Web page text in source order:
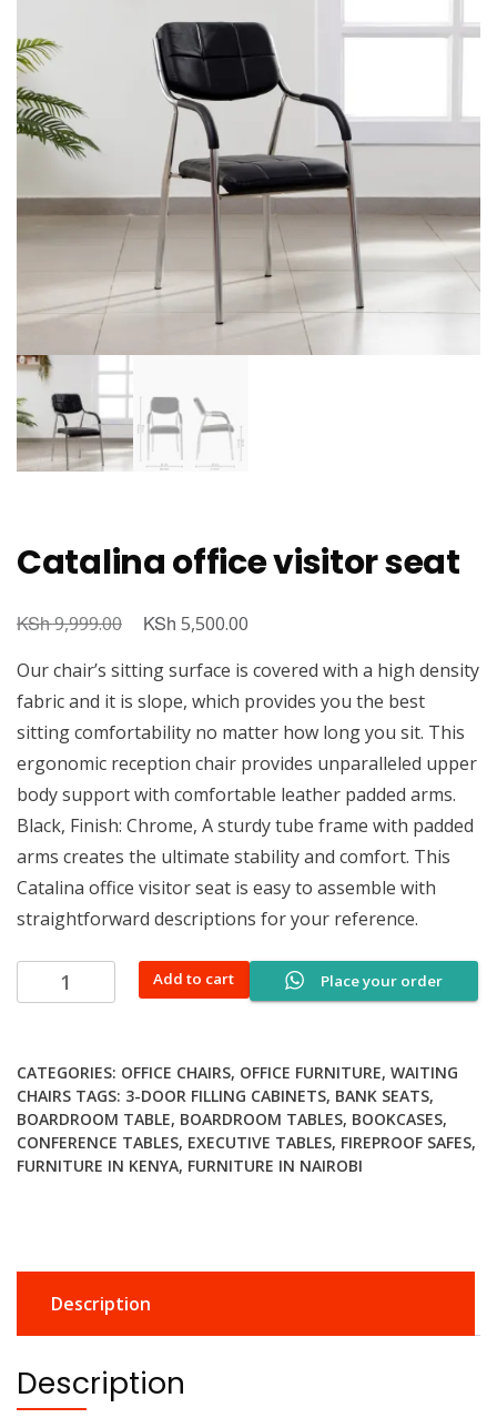
Catalina office visitor seat
KSh9,999.00
Original
was:
KSh 9,999.00.
KSh 5,500.00
is:
KSh 5,500.00.
Our chair’s sitting surface is covered with a high density
fabric and it is slope, which provides you the best
sitting comfortability no matter how long you sit. This
ergonomic reception chair provides unparalleled upper
body support with comfortable leather padded arms.
Black, Finish: Chrome, A sturdy tube frame with padded
arms creates the ultimate stability and comfort. This
Catalina office visitor seat is easy to assemble with
straightforward descriptions for your reference.
Place your order
Catalina
office
quantity
Add to cart
CATEGORIES: OFFICE CHAIRS, OFFICE FURNITURE, WAITING
CHAIRS TAGS: 3-DOOR FILLING CABINETS, BANK SEATS,
BOARDROOM TABLE, BOARDROOM TABLES, BOOKCASES,
CONFERENCE TABLES, EXECUTIVE TABLES, FIREPROOF SAFES,
FURNITURE IN KENYA, FURNITURE IN NAIROBI
Description
Description